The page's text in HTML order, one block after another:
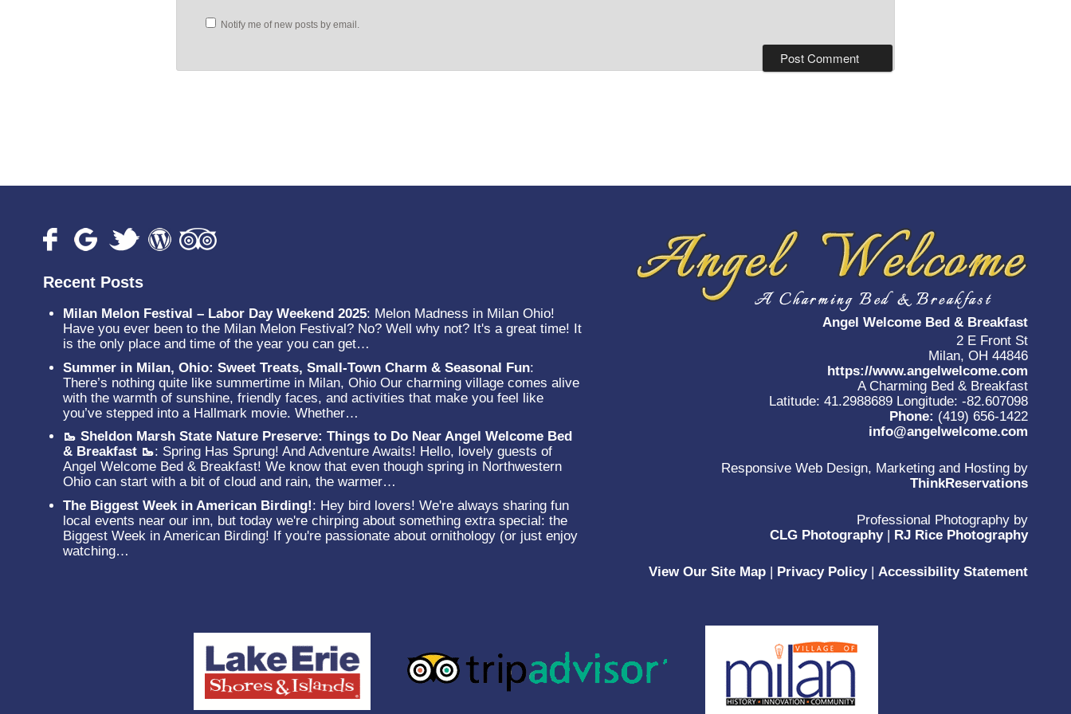
Notify me of new posts by email.
Recent Posts
Milan Melon Festival – Labor Day Weekend 2025: Melon Madness in Milan Ohio!
Have you ever been to the Milan Melon Festival? No? Well why not? It's a great time! It
is the only place and time of the year you can get…
Summer in Milan, Ohio: Sweet Treats, Small-Town Charm & Seasonal Fun:
There’s nothing quite like summertime in Milan, Ohio Our charming village comes alive
with the warmth of sunshine, friendly faces, and activities that make you feel like
you’ve stepped into a Hallmark movie. Whether…
🥾 Sheldon Marsh State Nature Preserve: Things to Do Near Angel Welcome Bed
& Breakfast 🥾: Spring Has Sprung! And Adventure Awaits! Hello, lovely guests of
Angel Welcome Bed & Breakfast! We know that even though spring in Northwestern
Ohio can start with a bit of cloud and rain, the warmer…
The Biggest Week in American Birding!: Hey bird lovers! We're always sharing fun
local events near our inn, but today we're chirping about something extra special: the
Biggest Week in American Birding! If you're passionate about ornithology (or just enjoy
watching…
Angel Welcome Bed & Breakfast
2 E Front St
Milan, OH 44846
https://www.angelwelcome.com
A Charming Bed & Breakfast
Latitude: 41.2988689 Longitude: -82.607098
Phone: (419) 656-1422
info@angelwelcome.com
Responsive Web Design, Marketing and Hosting by
ThinkReservations
Professional Photography by
CLG Photography| RJ Rice Photography
View Our Site Map | Privacy Policy| Accessibility Statement